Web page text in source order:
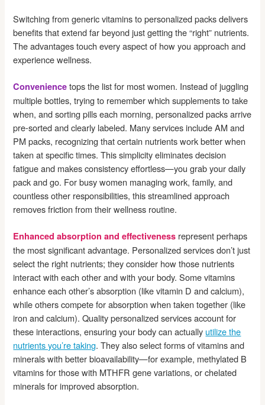
Switching from generic vitamins to personalized packs delivers
benefits that extend far beyond just getting the “right” nutrients.
The advantages touch every aspect of how you approach and
experience wellness.
Convenience tops the list for most women. Instead of juggling
multiple bottles, trying to remember which supplements to take
when, and sorting pills each morning, personalized packs arrive
pre-sorted and clearly labeled. Many services include AM and
PM packs, recognizing that certain nutrients work better when
taken at specific times. This simplicity eliminates decision
fatigue and makes consistency effortless—you grab your daily
pack and go. For busy women managing work, family, and
countless other responsibilities, this streamlined approach
removes friction from their wellness routine.
Enhanced absorption and effectiveness represent perhaps
the most significant advantage. Personalized services don’t just
select the right nutrients; they consider how those nutrients
interact with each other and with your body. Some vitamins
enhance each other’s absorption (like vitamin D and calcium),
while others compete for absorption when taken together (like
iron and calcium). Quality personalized services account for
these interactions, ensuring your body can actually utilize the
nutrients you’re taking. They also select forms of vitamins and
minerals with better bioavailability—for example, methylated B
vitamins for those with MTHFR gene variations, or chelated
minerals for improved absorption.